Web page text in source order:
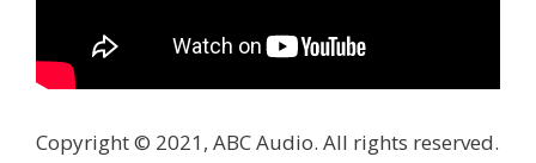
Copyright © 2021, ABC Audio. All rights reserved.